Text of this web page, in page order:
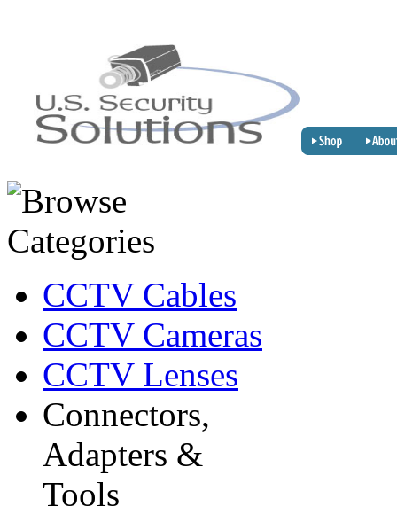
CCTV Cables
CCTV Cameras
CCTV Lenses
Connectors,
Adapters &
Tools